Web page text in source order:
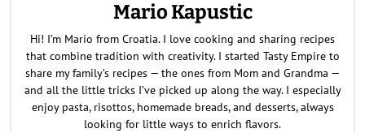
Mario Kapustic
Hi! I’m Mario from Croatia. I love cooking and sharing recipes
that combine tradition with creativity. I started Tasty Empire to
share my family’s recipes — the ones from Mom and Grandma —
and all the little tricks I’ve picked up along the way. I especially
enjoy pasta, risottos, homemade breads, and desserts, always
looking for little ways to enrich flavors.